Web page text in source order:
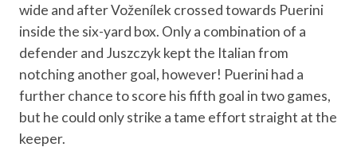
wide and after Voženílek crossed towards Puerini
inside the six-yard box. Only a combination of a
defender and Juszczyk kept the Italian from
notching another goal, however! Puerini had a
further chance to score his fifth goal in two games,
but he could only strike a tame effort straight at the
keeper.